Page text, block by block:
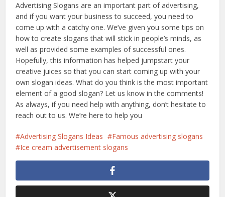
Advertising Slogans are an important part of advertising,
and if you want your business to succeed, you need to
come up with a catchy one. We’ve given you some tips on
how to create slogans that will stick in people’s minds, as
well as provided some examples of successful ones.
Hopefully, this information has helped jumpstart your
creative juices so that you can start coming up with your
own slogan ideas. What do you think is the most important
element of a good slogan? Let us know in the comments!
As always, if you need help with anything, don’t hesitate to
reach out to us. We’re here to help you
Advertising Slogans Ideas
Famous advertising slogans
Ice cream advertisement slogans